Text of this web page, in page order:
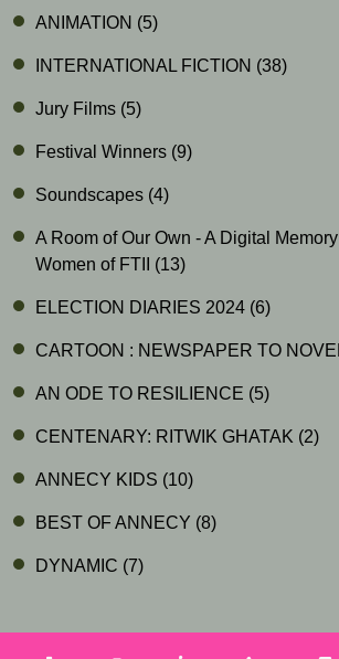
ANIMATION (5)
INTERNATIONAL FICTION (38)
Jury Films (5)
Festival Winners (9)
Soundscapes (4)
A Room of Our Own - A Digital
Women of FTII (13)
ELECTION DIARIES 2024 (6)
CARTOON : NEWSPAPER TO
AN ODE TO RESILIENCE (5)
CENTENARY: RITWIK GHATAK (2)
ANNECY KIDS (10)
BEST OF ANNECY (8)
DYNAMIC (7)